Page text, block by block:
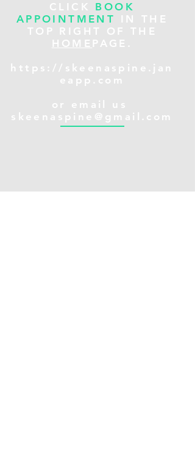
CLICK BOOK
APPOINTMENT
IN THE
TOP RIGHT OF THE
HOME PAGE.
https://skeenaspine.jan
eapp.com
or email us
skeenaspine@gmail.com